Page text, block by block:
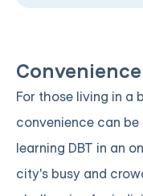
Convenience
For those living in a
convenience can
learning DBT in an
city's busy and